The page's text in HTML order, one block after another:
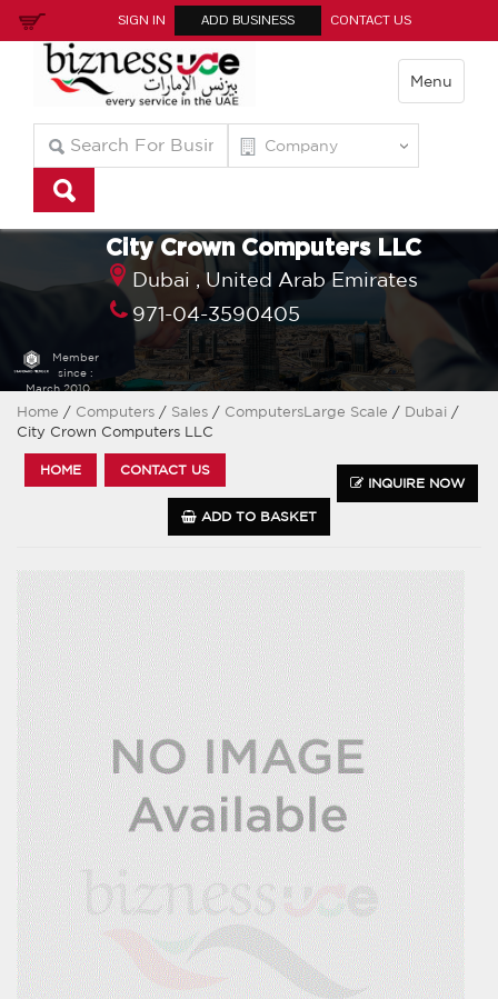
SIGN IN ADD BUSINESS CONTACT US
Menu
Member
since :
March 2010
City Crown Computers LLC
Dubai ,
United Arab Emirates
971-04-3590405
Home / Computers / Sales / ComputersLarge Scale / Dubai /
City Crown Computers LLC
HOME
CONTACT US
INQUIRE NOW
ADD TO BASKET